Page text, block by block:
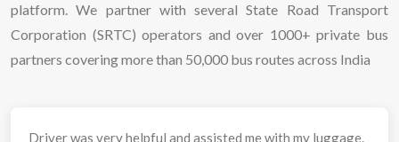
platform. We partner with several State Road Transport
Corporation (SRTC) operators and over 1000+ private bus
partners covering more than 50,000 bus routes across India
Driver was very helpful and assisted me with my luggage.